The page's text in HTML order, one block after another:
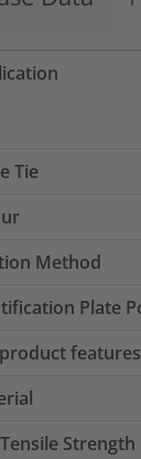
Tie
Method
Plate
features
Strength